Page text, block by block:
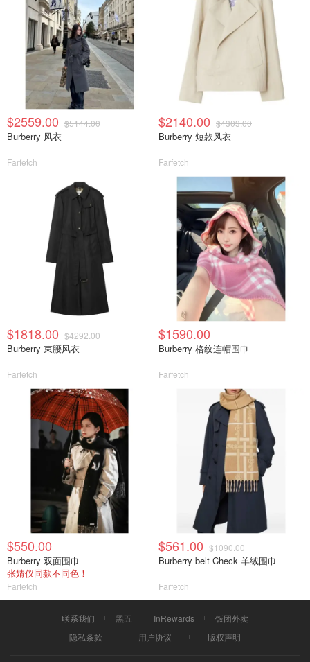
$2559.00 $5144.00
Burberry 风衣
Farfetch
$2140.00 $4303.00
Burberry 短款风衣
Farfetch
$1818.00 $4292.00
Burberry 束腰风衣
Farfetch
$1590.00
Burberry 格纹连帽围巾
Farfetch
$550.00
Burberry 双面围巾
张婧仪同款不同色！
Farfetch
$561.00 $1090.00
Burberry belt Check 羊绒围巾
Farfetch
联系我们 黑五 InRewards
饭团外卖
隐私条款
用户协议 版权声明